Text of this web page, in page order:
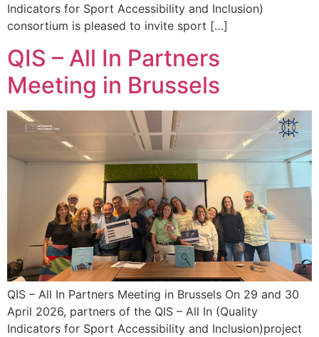
Indicators for Sport Accessibility and Inclusion)
consortium is pleased to invite sport […]
QIS – All In Partners
Meeting in Brussels
QIS – All In Partners Meeting in Brussels On 29 and 30
April 2026, partners of the QIS – All In (Quality
Indicators for Sport Accessibility and Inclusion)project